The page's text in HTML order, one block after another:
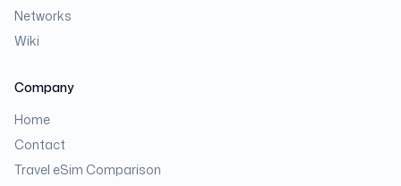
Networks
Wiki
Company
Home
Contact
Travel eSim Comparison